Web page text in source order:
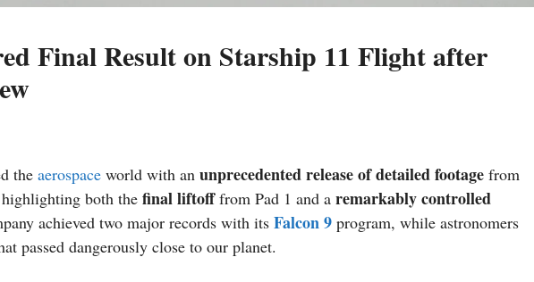
Final Result on Starship 11 Flight after
the aerospace world with an unprecedented release of detailed footage from
both the final liftofffrom Pad 1 and a remarkably controlled
achieved two major records with its Falcon 9 program, while astronomers
passed dangerously close to our planet.